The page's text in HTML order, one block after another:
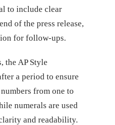
to include clear
of the press release,
for follow-ups.
the AP Style
a period to ensure
from one to
numerals are used
and readability.